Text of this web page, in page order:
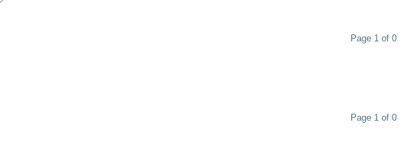
Page 1 of 0
Page 1 of 0